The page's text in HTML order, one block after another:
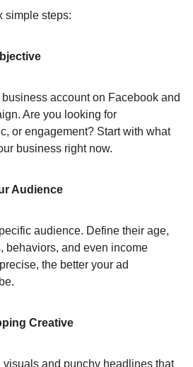
simple steps:
account on Facebook and
Are you looking for
or engagement? Start with what
business right now.
Audience
audience. Define their age,
behaviors, and even income
the better your ad
Creative
visuals and punchy headlines that